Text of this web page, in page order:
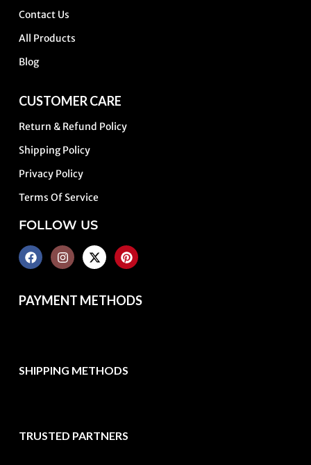
Contact Us
All Products
Blog
CUSTOMER CARE
Return & Refund Policy
Shipping Policy
Privacy Policy
Terms Of Service
FOLLOW US
PAYMENT METHODS
SHIPPING METHODS
TRUSTED PARTNERS